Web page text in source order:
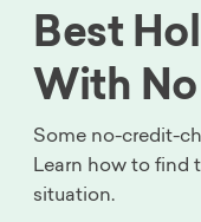
Best
With
Some no-credit-
Learn how to find
situation.